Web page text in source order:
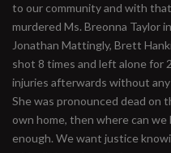
to our community and with
murdered Ms. Breonna Taylor
Jonathan Mattingly, Brett
shot 8 times and left alone for
injuries afterwards without
She was pronounced dead on
own home, then where can we
enough. We want justice